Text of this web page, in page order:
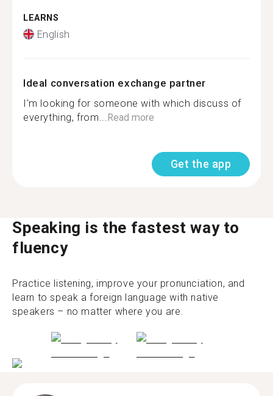
LEARNS
English
Ideal conversation exchange partner
I'm looking for someone with which discuss of
everything, from... Read more
Get the app
Speaking is the fastest way to
fluency
Practice listening, improve your pronunciation, and
learn to speak a foreign language with native
speakers – no matter where you are.